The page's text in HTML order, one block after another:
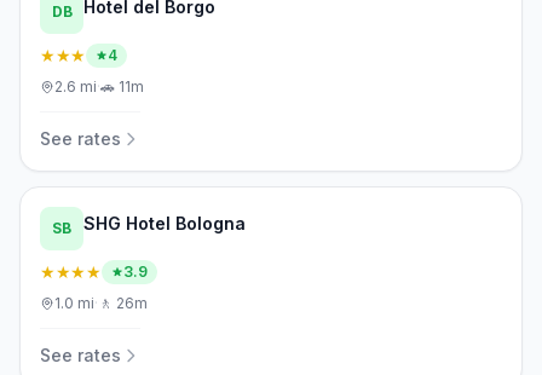
DB Hotel del Borgo
★★★
4
2.6 mi·🚗 11m
See rates
SB SHG Hotel Bologna
★★★★
3.9
1.0 mi· 🚶 26m
See rates